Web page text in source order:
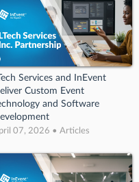
Services and InEvent
Custom Event
and Software
07, 2026 • Articles